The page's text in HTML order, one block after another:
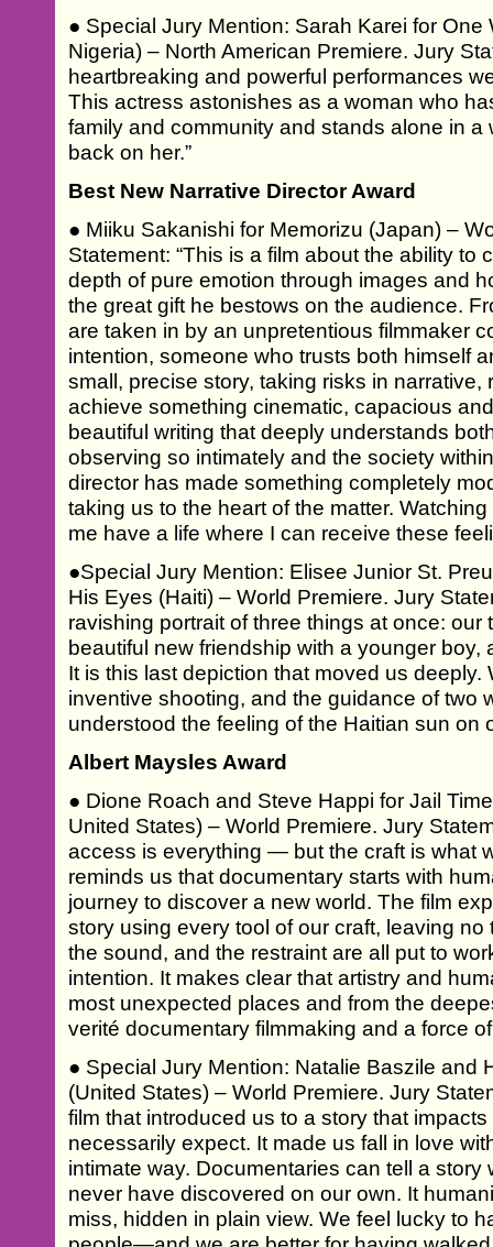
● Special Jury Mention: Sarah Karei for
Nigeria) – North American Premiere. Jury
heartbreaking and powerful performances
This actress astonishes as a woman who
family and community and stands alone in a
back on her.”
Best New Narrative Director Award
● Miiku Sakanishi for Memorizu (Japan) –
Statement: “This is a film about the ability to
depth of pure emotion through images and
the great gift he bestows on the audience.
are taken in by an unpretentious filmmaker
intention, someone who trusts both himself
small, precise story, taking risks in
achieve something cinematic, capacious
beautiful writing that deeply understands
observing so intimately and the society
director has made something completely
taking us to the heart of the matter. Watching
me have a life where I can receive these
●Special Jury Mention: Elisee Junior St.
His Eyes (Haiti) – World Premiere. Jury
ravishing portrait of three things at once: our
beautiful new friendship with a younger boy,
It is this last depiction that moved us deeply.
inventive shooting, and the guidance of two
understood the feeling of the Haitian sun on
Albert Maysles Award
● Dione Roach and Steve Happi for Jail
United States) – World Premiere. Jury
access is everything — but the craft is what
reminds us that documentary starts with
journey to discover a new world. The film
story using every tool of our craft, leaving
the sound, and the restraint are all put to
intention. It makes clear that artistry and
most unexpected places and from the
verité documentary filmmaking and a force
● Special Jury Mention: Natalie Baszile and
(United States) – World Premiere. Jury
film that introduced us to a story that
necessarily expect. It made us fall in love
intimate way. Documentaries can tell a story
never have discovered on our own. It
miss, hidden in plain view. We feel lucky to